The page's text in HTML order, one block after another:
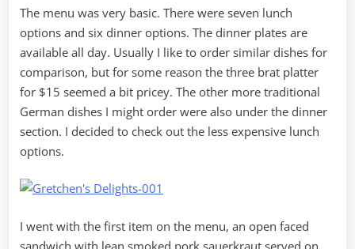
The menu was very basic. There were seven lunch
options and six dinner options. The dinner plates are
available all day. Usually I like to order similar dishes for
comparison, but for some reason the three brat platter
for $15 seemed a bit pricey. The other more traditional
German dishes I might order were also under the dinner
section. I decided to check out the less expensive lunch
options.
I went with the first item on the menu, an open faced
sandwich with lean smoked pork sauerkraut served on